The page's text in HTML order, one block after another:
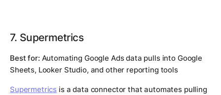
7. Supermetrics
Best for: Automating Google Ads data pulls into Google
Sheets, Looker Studio, and other reporting tools
Supermetrics is a data connector that automates pulling